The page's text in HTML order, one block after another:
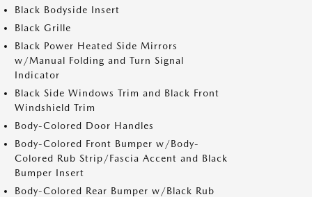
Black Bodyside Insert
Black Grille
Black Power Heated Side Mirrors
w/Manual Folding and Turn Signal
Indicator
Black Side Windows Trim and Black Front
Windshield Trim
Body-Colored Door Handles
Body-Colored Front Bumper w/Body-
Colored Rub Strip/Fascia Accent and Black
Bumper Insert
Body-Colored Rear Bumper w/Black Rub